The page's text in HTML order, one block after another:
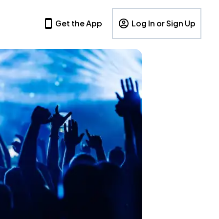
Get the App Log In or Sign Up